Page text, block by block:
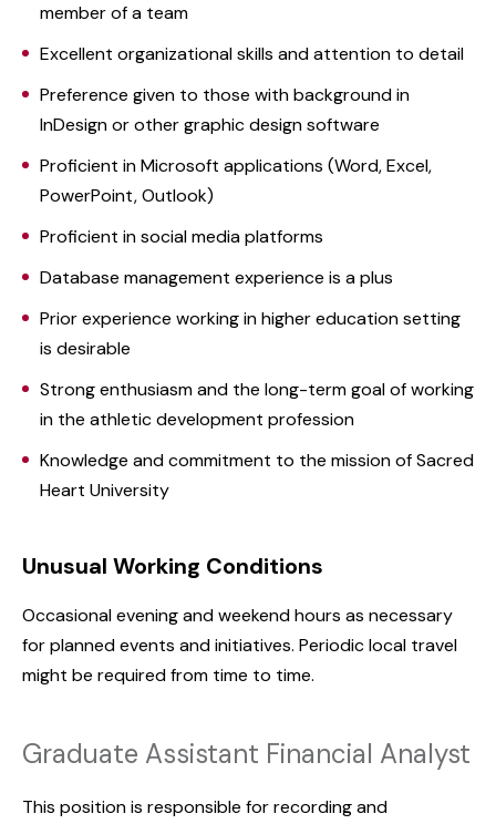
member of a team
Excellent organizational skills and attention to detail
Preference given to those with background in
InDesign or other graphic design software
Proficient in Microsoft applications (Word, Excel,
PowerPoint, Outlook)
Proficient in social media platforms
Database management experience is a plus
Prior experience working in higher education setting
is desirable
Strong enthusiasm and the long-term goal of working
in the athletic development profession
Knowledge and commitment to the mission of Sacred
Heart University
Unusual Working Conditions
Occasional evening and weekend hours as necessary
for planned events and initiatives. Periodic local travel
might be required from time to time.
Graduate Assistant Financial Analyst
This position is responsible for recording and